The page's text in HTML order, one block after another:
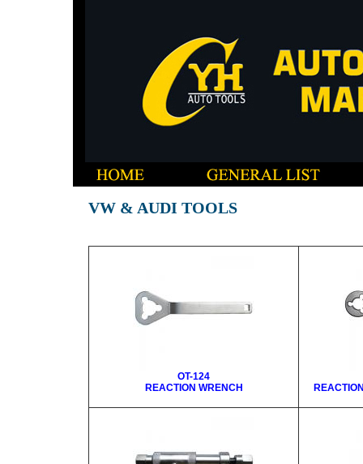
VW & AUDI TOOLS
OT-124
REACTION WRENCH